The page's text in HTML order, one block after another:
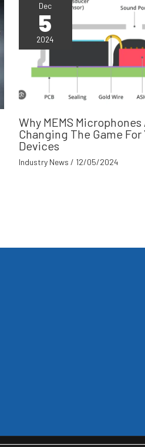
Dec
5
2024
Why MEMS Microphones
Changing The Game For
Devices
Industry News / 12/05/2024